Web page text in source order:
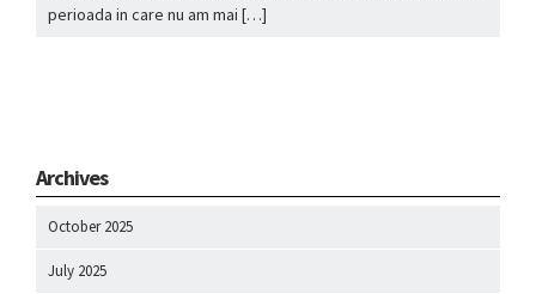
perioada in care nu am mai […]
Archives
October 2025
July 2025